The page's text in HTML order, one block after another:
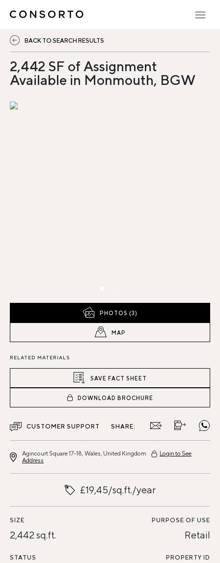
BACK TO SEARCH RESULTS
2,442 SF of Assignment
Available in Monmouth, BGW
PHOTOS (3)
MAP
RELATED MATERIALS
SAVE FACT SHEET
DOWNLOAD BROCHURE
CUSTOMER SUPPORT SHARE:
Agincourt Square 17-18, Wales, United Kingdom
Login to See
Address
£19,45/sq.ft./year
SIZE
2,442 sq.ft.
PURPOSE OF USE
Retail
STATUS PROPERTY ID